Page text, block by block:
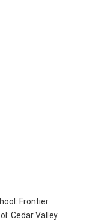
Frontier
Cedar Valley